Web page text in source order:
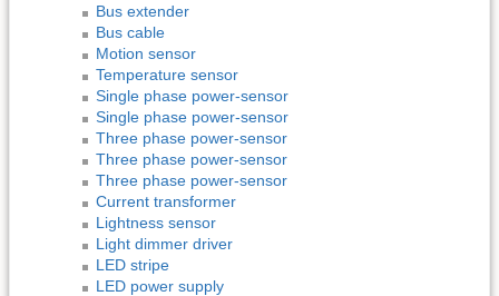
Bus extender
Bus cable
Motion sensor
Temperature sensor
Single phase power-sensor
Single phase power-sensor
Three phase power-sensor
Three phase power-sensor
Three phase power-sensor
Current transformer
Lightness sensor
Light dimmer driver
LED stripe
LED power supply